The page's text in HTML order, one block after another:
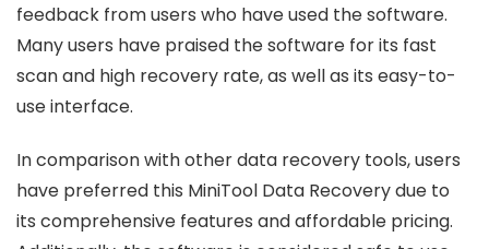
feedback from users who have used the software.
Many users have praised the software for its fast
scan and high recovery rate, as well as its easy-to-
use interface.
In comparison with other data recovery tools, users
have preferred this MiniTool Data Recovery due to
its comprehensive features and affordable pricing.